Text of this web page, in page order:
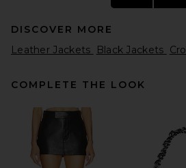
THE ATTICO Leather Bomber
Jacket in Wine
THE ATTICO
$2,850
DISCOVER MORE
Leather Jackets
Black Jackets
COMPLETE THE LOOK